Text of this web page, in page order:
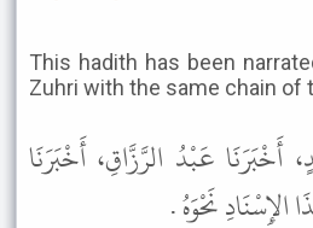
This hadith has been
Zuhri with the same chain of
عَبْدُ الرَّزَّاقِ، أَخْبَرَنَا
نَحْوَهُ .